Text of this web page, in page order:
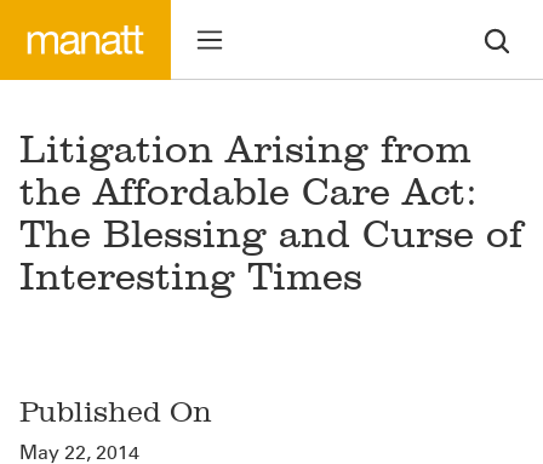
Litigation Arising from
the Affordable Care Act:
The Blessing and Curse of
Interesting Times
Published On
May 22, 2014